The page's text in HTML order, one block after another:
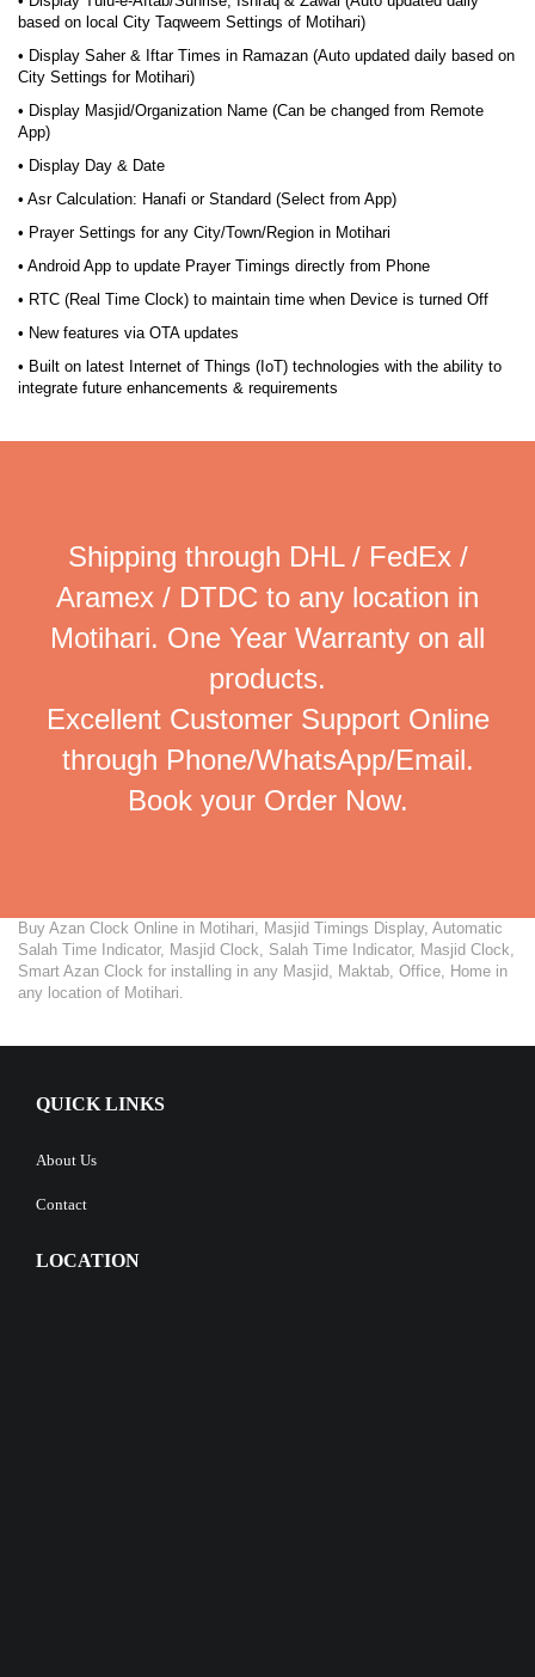
based on local City Taqweem Settings of Motihari)
• Display Saher & Iftar Times in Ramazan (Auto updated daily based on
City Settings for Motihari)
• Display Masjid/Organization Name (Can be changed from Remote
App)
• Display Day & Date
• Asr Calculation: Hanafi or Standard (Select from App)
• Prayer Settings for any City/Town/Region in Motihari
• Android App to update Prayer Timings directly from Phone
• RTC (Real Time Clock) to maintain time when Device is turned Off
• New features via OTA updates
• Built on latest Internet of Things (IoT) technologies with the ability to
integrate future enhancements & requirements
Shipping through DHL / FedEx /
Aramex / DTDC to any location in
Motihari. One Year Warranty on all
products.
Excellent Customer Support Online
through Phone/WhatsApp/Email.
Book your Order Now.
Buy Azan Clock Online in Motihari, Masjid Timings Display, Automatic
Salah Time Indicator, Masjid Clock, Salah Time Indicator, Masjid Clock,
Smart Azan Clock for installing in any Masjid, Maktab, Office, Home in
any location of Motihari.
QUICK LINKS
About Us
Contact
LOCATION